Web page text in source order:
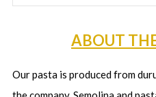
ABOUT
Our pasta is produced from